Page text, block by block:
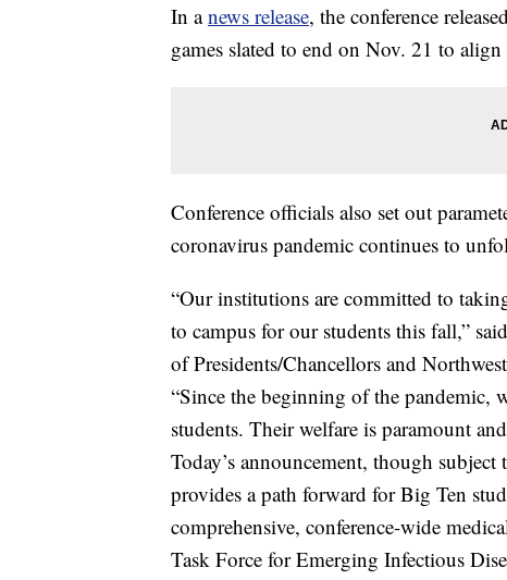
In anews release, the conference
games slated to end on Nov. 21 to
Conference officials also set out
coronavirus pandemic continues to
“Our institutions are committed to
to campus for our students this fall,”
of Presidents/Chancellors and
“Since the beginning of the pandemic,
students. Their welfare is paramount
Today’s announcement, though
provides a path forward for Big Ten
comprehensive, conference-wide
Task Force for Emerging Infectious